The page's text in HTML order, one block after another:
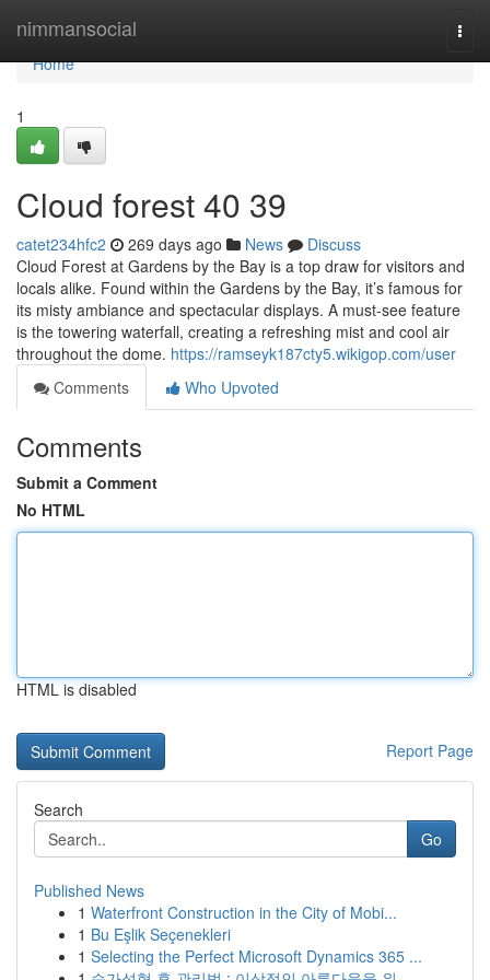
nimmansocial
Home
Home
1
Cloud forest​ 40 39
catet234hfc2 269 days ago News
Discuss
Cloud Forest at Gardens by the Bay is a top draw for visitors and
locals alike. Found within the Gardens by the Bay, it’s famous for
its misty ambiance and spectacular displays. A must-see feature
is the towering waterfall, creating a refreshing mist and cool air
throughout the dome. https://ramseyk187cty5.wikigop.com/user
Comments
Who Upvoted
Comments
Submit a Comment
No HTML
HTML is disabled
Report Page
Search
Go
Published News
1 Waterfront Construction in the City of Mobi...
1 Bu Eşlik Seçenekleri
1 Selecting the Perfect Microsoft Dynamics 365 ...